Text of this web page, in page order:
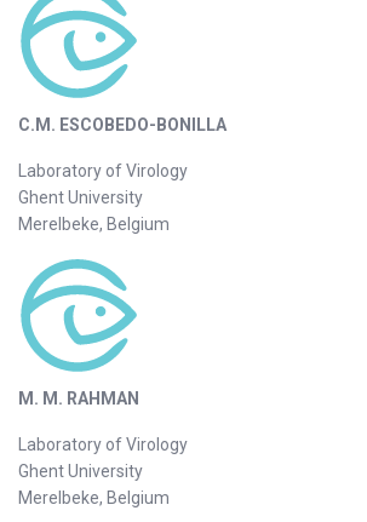
C.M. ESCOBEDO-BONILLA
Laboratory of Virology
Ghent University
Merelbeke, Belgium
M. M. RAHMAN
Laboratory of Virology
Ghent University
Merelbeke, Belgium